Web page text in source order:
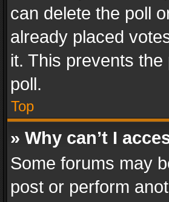
can delete the poll
already placed
it. This prevents
poll.
Top
» Why can’t I
Some forums may
post or perform